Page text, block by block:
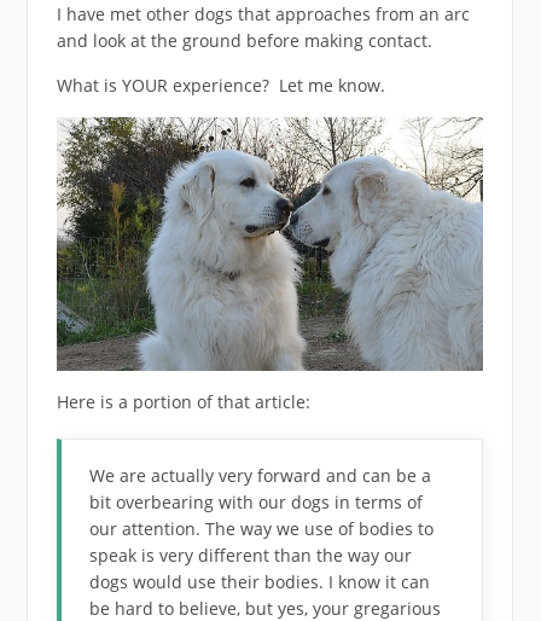
I have met other dogs that approaches from an arc
and look at the ground before making contact.
What is YOUR experience? Let me know.
Here is a portion of that article:
We are actually very forward and can be a
bit overbearing with our dogs in terms of
our attention. The way we use of bodies to
speak is very different than the way our
dogs would use their bodies. I know it can
be hard to believe, but yes, your gregarious